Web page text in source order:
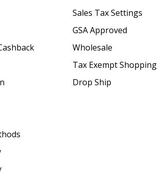
Sales Tax Settings
GSA Approved
Wholesale
Tax Exempt Shopping
Drop Ship